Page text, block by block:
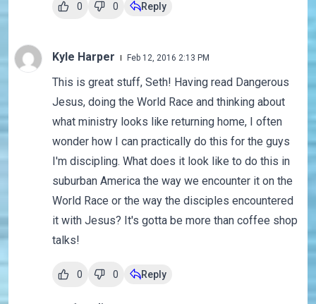
0 0 Reply
Kyle Harper Feb 12, 2016 2:13 PM
This is great stuff, Seth! Having read Dangerous
Jesus, doing the World Race and thinking about
what ministry looks like returning home, I often
wonder how I can practically do this for the guys
I'm discipling. What does it look like to do this in
suburban America the way we encounter it on the
World Race or the way the disciples encountered
it with Jesus? It's gotta be more than coffee shop
talks!
0 0 Reply